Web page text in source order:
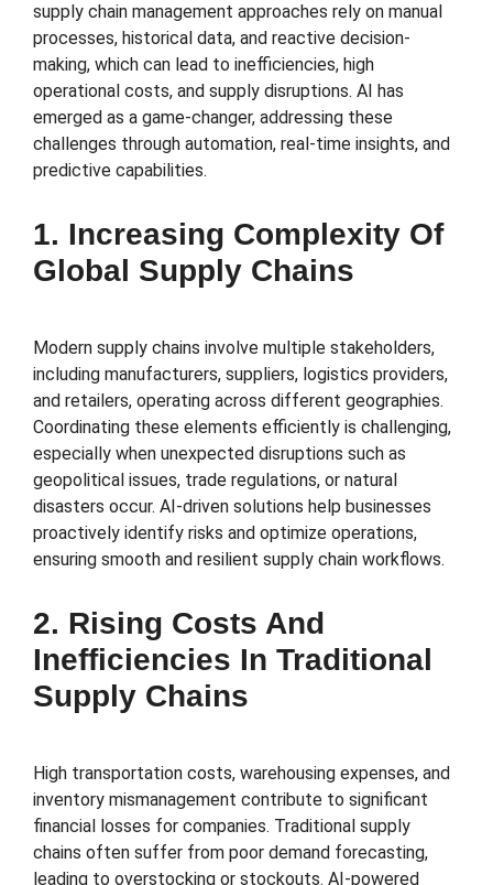
supply chain management approaches rely on manual
processes, historical data, and reactive decision-
making, which can lead to inefficiencies, high
operational costs, and supply disruptions. AI has
emerged as a game-changer, addressing these
challenges through automation, real-time insights, and
predictive capabilities.
1. Increasing Complexity Of
Global Supply Chains
Modern supply chains involve multiple stakeholders,
including manufacturers, suppliers, logistics providers,
and retailers, operating across different geographies.
Coordinating these elements efficiently is challenging,
especially when unexpected disruptions such as
geopolitical issues, trade regulations, or natural
disasters occur. AI-driven solutions help businesses
proactively identify risks and optimize operations,
ensuring smooth and resilient supply chain workflows.
2. Rising Costs And
Inefficiencies In Traditional
Supply Chains
High transportation costs, warehousing expenses, and
inventory mismanagement contribute to significant
financial losses for companies. Traditional supply
chains often suffer from poor demand forecasting,
leading to overstocking or stockouts. AI-powered